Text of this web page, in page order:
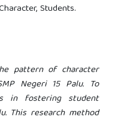
Students.
pattern of character
Negeri 15 Palu. To
in fostering student
This research method